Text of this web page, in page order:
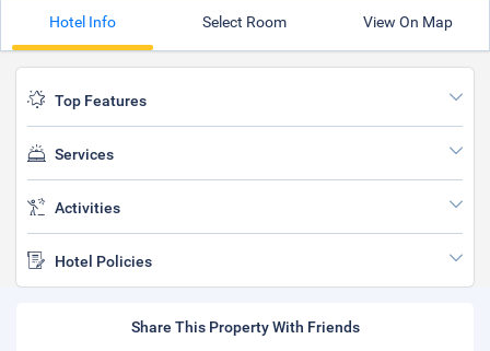
Hotel Info Select Room View On Map
Top Features
Services
Activities
Hotel Policies
Share This Property With Friends